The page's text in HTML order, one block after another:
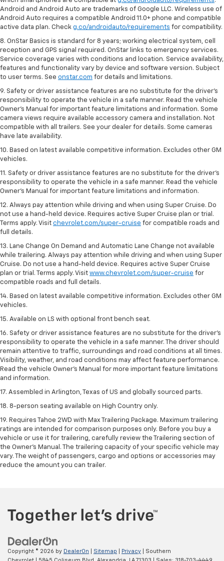
Android and Android Auto are trademarks of Google LLC. Wireless use of
Android Auto requires a compatible Android 11.0+ phone and compatible
active data plan. Check g.co/androidauto/requirements for compatibility.
8. OnStar Basics is standard for 8 years; working electrical system, cell
reception and GPS signal required. OnStar links to emergency services.
Service coverage varies with conditions and location. Service availability,
features and functionality vary by device and software version. Subject
to user terms. See onstar.com for details and limitations.
9. Safety or driver assistance features are no substitute for the driver’s
responsibility to operate the vehicle in a safe manner. Read the vehicle
Owner’s Manual for important feature limitations and information. Some
camera views require available accessory camera and installation. Not
compatible with all trailers. See your dealer for details. Some cameras
have late availability.
10. Based on latest available competitive information. Excludes other GM
vehicles.
11. Safety or driver assistance features are no substitute for the driver’s
responsibility to operate the vehicle in a safe manner. Read the vehicle
Owner’s Manual for important feature limitations and information.
12. Always pay attention while driving and when using Super Cruise. Do
not use a hand-held device. Requires active Super Cruise plan or trial.
Terms apply. Visit chevrolet.com/super-cruise for compatible roads and
full details.
13. Lane Change On Demand and Automatic Lane Change not available
while trailering. Always pay attention while driving and when using Super
Cruise. Do not use a hand-held device. Requires active Super Cruise
plan or trial. Terms apply. Visit www.chevrolet.com/super-cruise for
compatible roads and full details.
14. Based on latest available competitive information. Excludes other GM
vehicles.
15. Available on LS with optional front bench seat.
16. Safety or driver assistance features are no substitute for the driver's
responsibility to operate the vehicle in a safe manner. The driver should
remain attentive to traffic, surroundings and road conditions at all times.
Visibility, weather, and road conditions may affect feature performance.
Read the vehicle Owner's Manual for more important feature limitations
and information.
17. Assembled in Arlington, Texas of US and globally sourced parts.
18. 8-person seating available on High Country only.
19. Requires Tahoe 2WD with Max Trailering Package. Maximum trailering
ratings are intended for comparison purposes only. Before you buy a
vehicle or use it for trailering, carefully review the Trailering section of
the Owner’s Manual. The trailering capacity of your specific vehicle may
vary. The weight of passengers, cargo and options or accessories may
reduce the amount you can trailer.
Copyright © 2026 by DealerOn Sitemap Privacy | Southern